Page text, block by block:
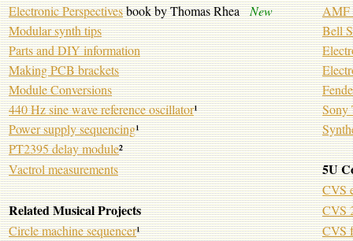
Electronic Perspectivesbook by Thomas RheaNew
AMF
Modular synth tips
Bell
Parts and DIY information
Making PCB brackets
Module Conversions
440 Hz sine wave reference oscillator¹
Sony
Power supply sequencing¹
PT2395 delay module²
Vactrol measurements
5U
CVS
Related Musical Projects
CVS
Circle machine sequencer¹
CVS